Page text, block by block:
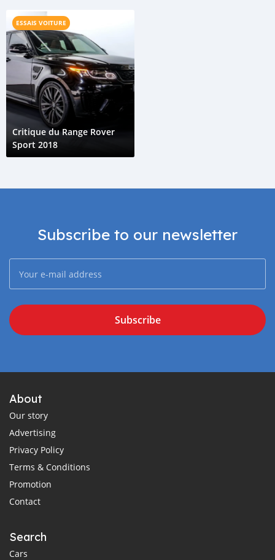
ESSAIS VOITURE
Critique du Range Rover
Sport 2018
Subscribe to our newsletter
Subscribe
About
Our story
Advertising
Privacy Policy
Terms & Conditions
Promotion
Contact
Search
Cars